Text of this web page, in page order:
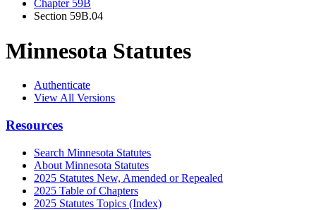
Chapter 59B
Section 59B.04
Minnesota Statutes
Authenticate
View All Versions
Resources
Search Minnesota Statutes
About Minnesota Statutes
2025 Statutes New, Amended or Repealed
2025 Table of Chapters
2025 Statutes Topics (Index)